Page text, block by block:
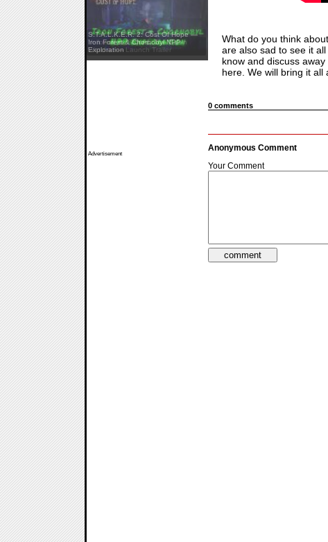
Yellowcreek Stories: The Cabin
Watcher — Launch Trailer
S.T.A.L.K.E.R. 2: Cost Of Hope —
Iron Forest & Chornobyl NPP
Exploration
Advertisement
What do you think
are also sad to see it
know and discuss
here. We will bring it all
0 comments
Anonymous Comment
Your Comment